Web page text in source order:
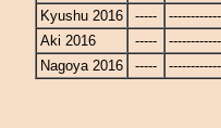
Kyushu 2016
-----
Aki 2016
-----
Nagoya 2016
-----